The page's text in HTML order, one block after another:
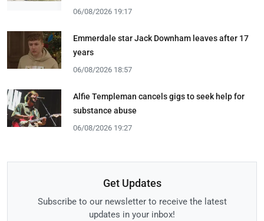
06/08/2026 19:17
Emmerdale star Jack Downham leaves after 17
years
06/08/2026 18:57
Alfie Templeman cancels gigs to seek help for
substance abuse
06/08/2026 19:27
Get Updates
Subscribe to our newsletter to receive the latest
updates in your inbox!